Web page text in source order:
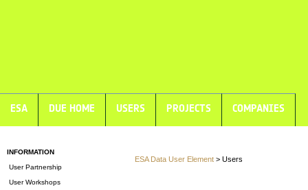
ESA DUE HOME USERS PROJECTS COMPANIES
INFORMATION
User Partnership
User Workshops
ESA Data User Element > Users